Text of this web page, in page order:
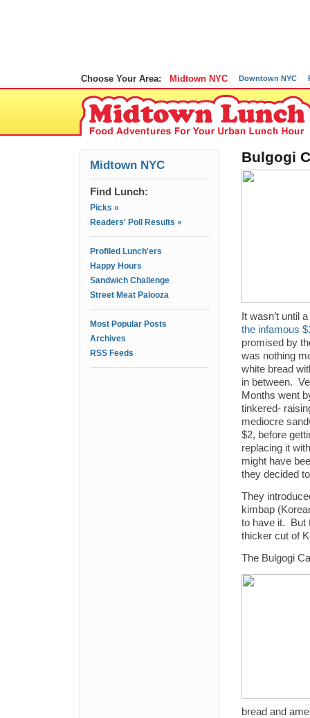
Choose Your Area: Midtown NYC Downtown NYC
Midtown NYC
Find Lunch:
Picks »
Readers' Poll Results »
Profiled Lunch'ers
Happy Hours
Sandwich Challenge
Street Meat Palooza
Most Popular Posts
Archives
RSS Feeds
Bulgogi
It wasn’t until
the infamous
promised by
was nothing
white bread
in between.
Months went
tinkered-
mediocre
$2, before
replacing it
might have
they decided
They
kimbap
to have it. But
thicker cut of
The Bulgogi
bread and